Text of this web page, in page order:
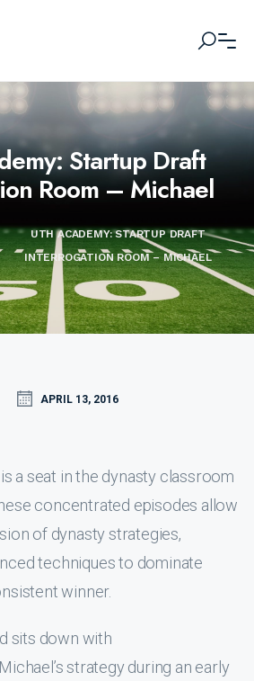
Startup Draft
Room – Michael
UTH ACADEMY: STARTUP DRAFT
INTERROGATION ROOM – MICHAEL
APRIL 13, 2016
a seat in the dynasty classroom
concentrated episodes allow
of dynasty strategies,
techniques to dominate
winner.
sits down with
strategy during an early